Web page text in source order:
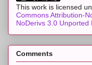
This work is licensed
Commons Attribution-
NoDerivs 3.0 Unported
Comments